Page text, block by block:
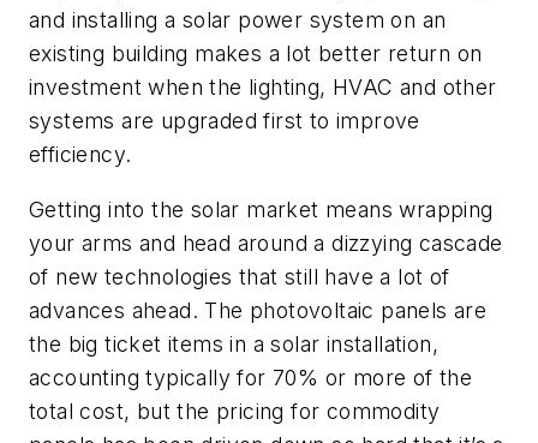
and installing a solar power system on an
existing building makes a lot better return on
investment when the lighting, HVAC and other
systems are upgraded first to improve
efficiency.
Getting into the solar market means wrapping
your arms and head around a dizzying cascade
of new technologies that still have a lot of
advances ahead. The photovoltaic panels are
the big ticket items in a solar installation,
accounting typically for 70% or more of the
total cost, but the pricing for commodity